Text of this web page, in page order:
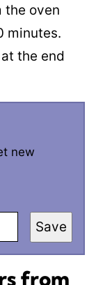
the oven
minutes.
the end
new
Save
from